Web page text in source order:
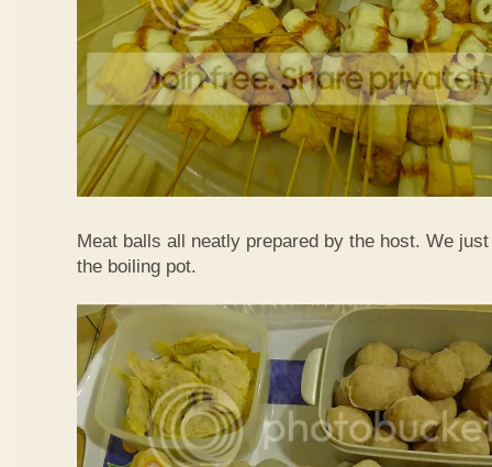
Meat balls all neatly prepared by the host. We
the boiling pot.